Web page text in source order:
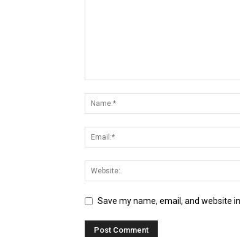
Save my name, email, and website